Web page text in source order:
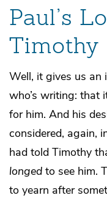
Paul’s
Timothy
Well, it gives us an
who’s writing: that
for him. And his
considered, again,
had told Timothy
longed to see him.
to yearn after